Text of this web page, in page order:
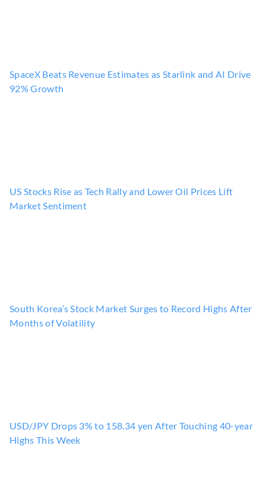
SpaceX Beats Revenue Estimates as Starlink and AI Drive
92% Growth
US Stocks Rise as Tech Rally and Lower Oil Prices Lift
Market Sentiment
South Korea’s Stock Market Surges to Record Highs After
Months of Volatility
USD/JPY Drops 3% to 158.34 yen After Touching 40-year
Highs This Week